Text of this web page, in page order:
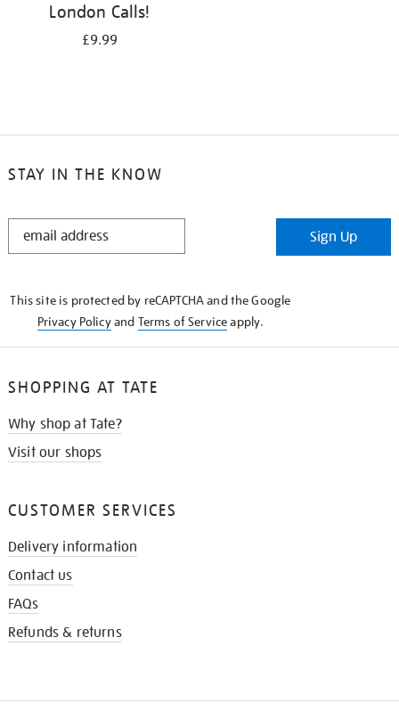
London Calls!
£9.99
STAY IN THE KNOW
STAY
Sign Up
This site is protected by reCAPTCHA and the Google
Privacy Policyand Terms of Serviceapply.
SHOPPING AT TATE
Why shop at Tate?
Visit our shops
CUSTOMER SERVICES
Delivery information
Contact us
FAQs
Refunds & returns